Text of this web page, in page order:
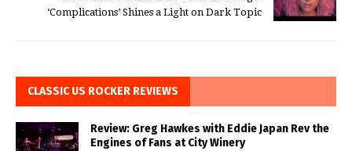
‘Complications’ Shines a Light on Dark Topic
CLASSIC US ROCKER REVIEWS
Review: Greg Hawkes with Eddie Japan Rev the
Engines of Fans at City Winery